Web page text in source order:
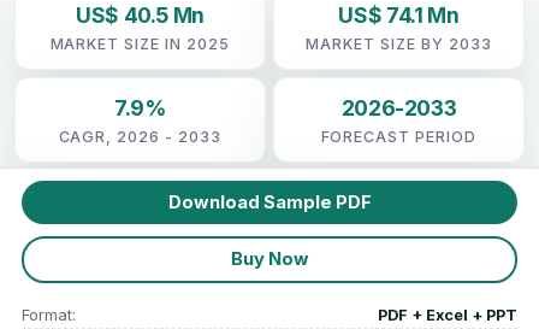
US$ 40.5 Mn
MARKET SIZE IN 2025
US$ 74.1 Mn
MARKET SIZE BY 2033
7.9%
CAGR, 2026 - 2033
2026-2033
FORECAST PERIOD
Download Sample PDF
Buy Now
Format: PDF + Excel + PPT